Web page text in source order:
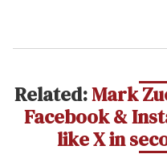
Related:Mark
Facebook &
like X in